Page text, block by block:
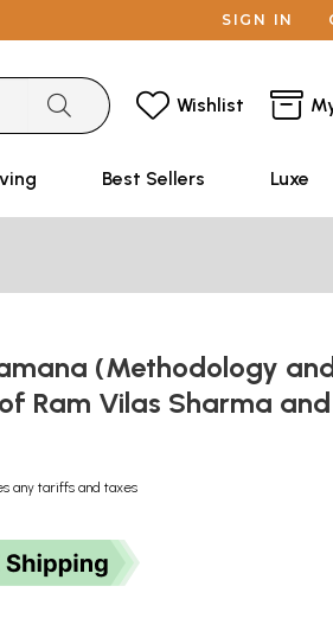
SIGN IN
Wishlist
Best Sellers Luxe
(Methodology
Ram Vilas Sharma
any tariffs and taxes